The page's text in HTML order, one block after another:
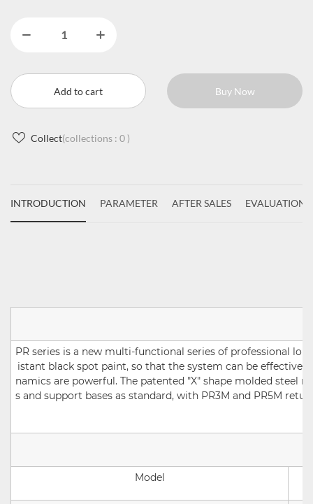
Add to cart Buy Now
Collect(collections : 0 )
INTRODUCTION PARAMETER AFTER SALES EVALUATIONS(
PR series is a new multi-functional series of professional
istant black spot paint, so that the system can be
namics are powerful. The patented "X" shape molded steel
s and support bases as standard, with PR3M and PR5M
Model